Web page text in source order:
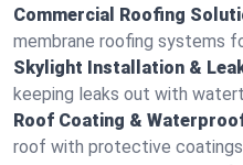
Commercial Roofing
membrane roofing systems
Skylight Installation &
keeping leaks out with
Roof Coating &
roof with protective coatings